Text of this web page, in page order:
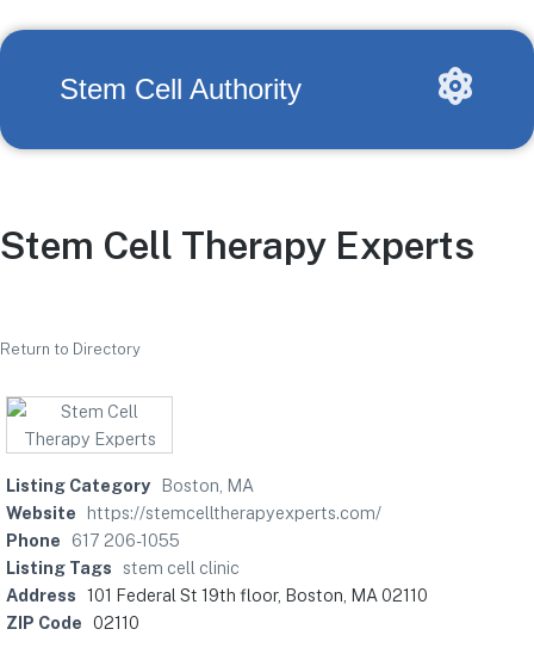
Stem Cell Authority
Stem Cell Therapy Experts
Return to Directory
Listing Category
Boston, MA
Website
https://stemcelltherapyexperts.com/
Phone
617 206-1055
Listing Tags
stem cell clinic
Address 101 Federal St 19th floor, Boston, MA 02110
ZIP Code 02110